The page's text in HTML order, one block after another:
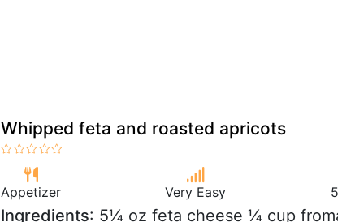
Whipped feta and roasted apricots
Appetizer Very Easy
Ingredients: 5¼ oz feta cheese ¼ cup